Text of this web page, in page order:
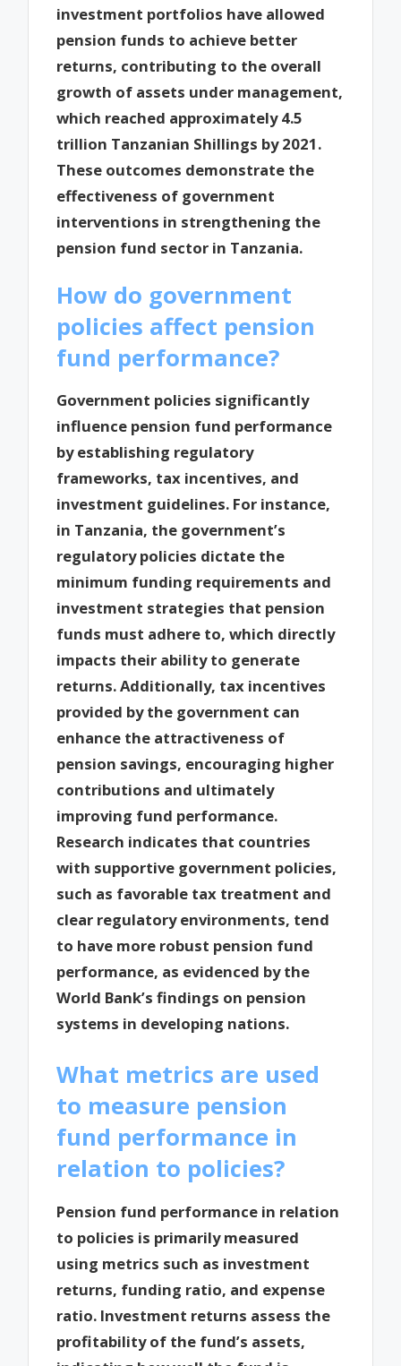
investment portfolios have allowed
pension funds to achieve better
returns, contributing to the overall
growth of assets under management,
which reached approximately 4.5
trillion Tanzanian Shillings by 2021.
These outcomes demonstrate the
effectiveness of government
interventions in strengthening the
pension fund sector in Tanzania.
How do government
policies affect pension
fund performance?
Government policies significantly
influence pension fund performance
by establishing regulatory
frameworks, tax incentives, and
investment guidelines. For instance,
in Tanzania, the government’s
regulatory policies dictate the
minimum funding requirements and
investment strategies that pension
funds must adhere to, which directly
impacts their ability to generate
returns. Additionally, tax incentives
provided by the government can
enhance the attractiveness of
pension savings, encouraging higher
contributions and ultimately
improving fund performance.
Research indicates that countries
with supportive government policies,
such as favorable tax treatment and
clear regulatory environments, tend
to have more robust pension fund
performance, as evidenced by the
World Bank’s findings on pension
systems in developing nations.
What metrics are used
to measure pension
fund performance in
relation to policies?
Pension fund performance in relation
to policies is primarily measured
using metrics such as investment
returns, funding ratio, and expense
ratio. Investment returns assess the
profitability of the fund’s assets,